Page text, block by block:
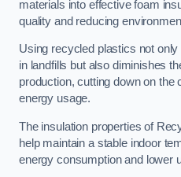
materials into effective foam
quality and reducing
Using recycled plastics not
in landfills but also diminishes
production, cutting down on the
energy usage.
The insulation properties of
help maintain a stable indoor
energy consumption and lower